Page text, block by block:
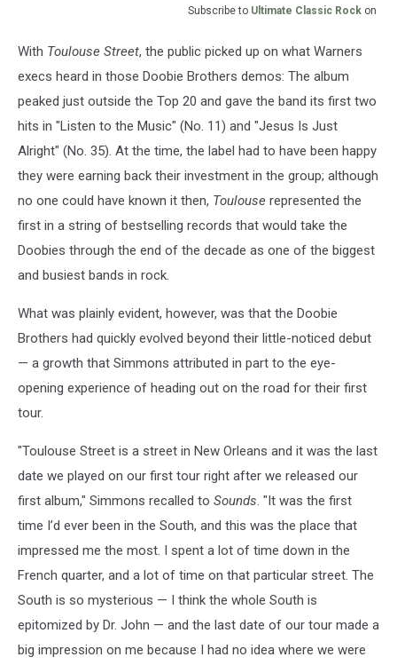
Subscribe to Ultimate Classic Rock on
With Toulouse Street, the public picked up on what Warners
execs heard in those Doobie Brothers demos: The album
peaked just outside the Top 20 and gave the band its first two
hits in "Listen to the Music" (No. 11) and "Jesus Is Just
Alright" (No. 35). At the time, the label had to have been happy
they were earning back their investment in the group; although
no one could have known it then, Toulouse represented the
first in a string of bestselling records that would take the
Doobies through the end of the decade as one of the biggest
and busiest bands in rock.
What was plainly evident, however, was that the Doobie
Brothers had quickly evolved beyond their little-noticed debut
— a growth that Simmons attributed in part to the eye-
opening experience of heading out on the road for their first
tour.
"Toulouse Street is a street in New Orleans and it was the last
date we played on our first tour right after we released our
first album," Simmons recalled to Sounds. "It was the first
time I’d ever been in the South, and this was the place that
impressed me the most. I spent a lot of time down in the
French quarter, and a lot of time on that particular street. The
South is so mysterious — I think the whole South is
epitomized by Dr. John — and the last date of our tour made a
big impression on me because I had no idea where we were